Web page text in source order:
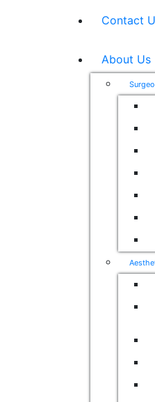
Contact
About Us